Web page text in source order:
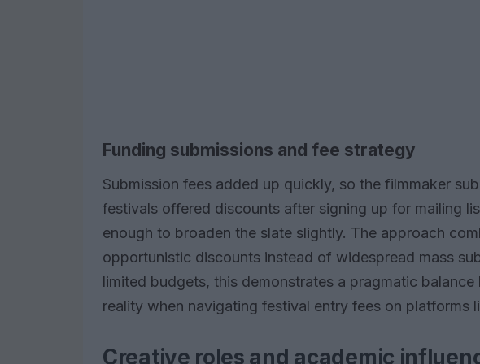
Funding submissions and fee strategy
Submission fees added up quickly, so the filmmaker
festivals offered discounts after signing up for mailing
enough to broaden the slate slightly. The approach
opportunistic discounts instead of widespread mass
limited budgets, this demonstrates a pragmatic
reality when navigating festival entry fees on platforms
Creative roles and academic